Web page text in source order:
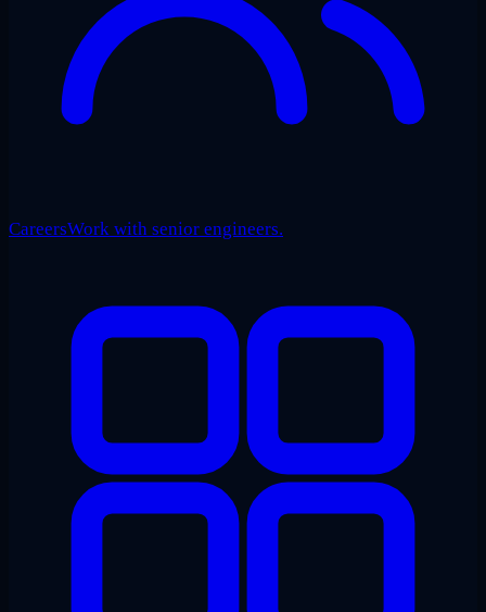
CareersWork with senior engineers.